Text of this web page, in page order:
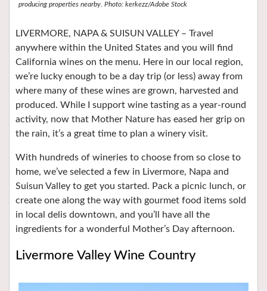
producing properties nearby. Photo: kerkezz/Adobe Stock
LIVERMORE, NAPA & SUISUN VALLEY – Travel
anywhere within the United States and you will find
California wines on the menu. Here in our local region,
we’re lucky enough to be a day trip (or less) away from
where many of these wines are grown, harvested and
produced. While I support wine tasting as a year-round
activity, now that Mother Nature has eased her grip on
the rain, it’s a great time to plan a winery visit.
With hundreds of wineries to choose from so close to
home, we’ve selected a few in Livermore, Napa and
Suisun Valley to get you started. Pack a picnic lunch, or
create one along the way with gourmet food items sold
in local delis downtown, and you’ll have all the
ingredients for a wonderful Mother’s Day afternoon.
Livermore Valley Wine Country